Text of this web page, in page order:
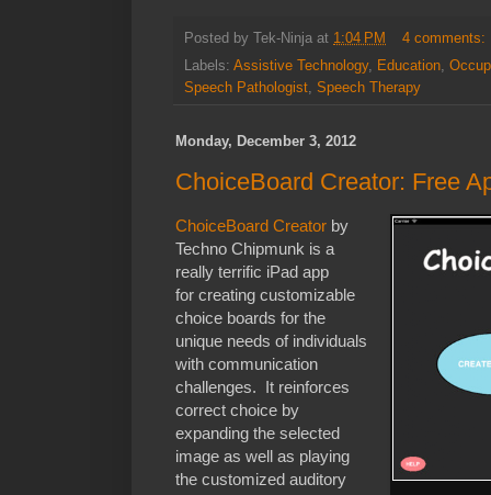
Posted by Tek-Ninja at 1:04 PM
4 comments:
Labels: Assistive Technology, Education,
Speech Pathologist, Speech Therapy
Monday, December 3, 2012
ChoiceBoard Creator: Free
ChoiceBoard Creator by
Techno Chipmunk is a
really terrific iPad app
for creating customizable
choice boards for the
unique needs of individuals
with communication
challenges. It reinforces
correct choice by
expanding the selected
image as well as playing
the customized auditory